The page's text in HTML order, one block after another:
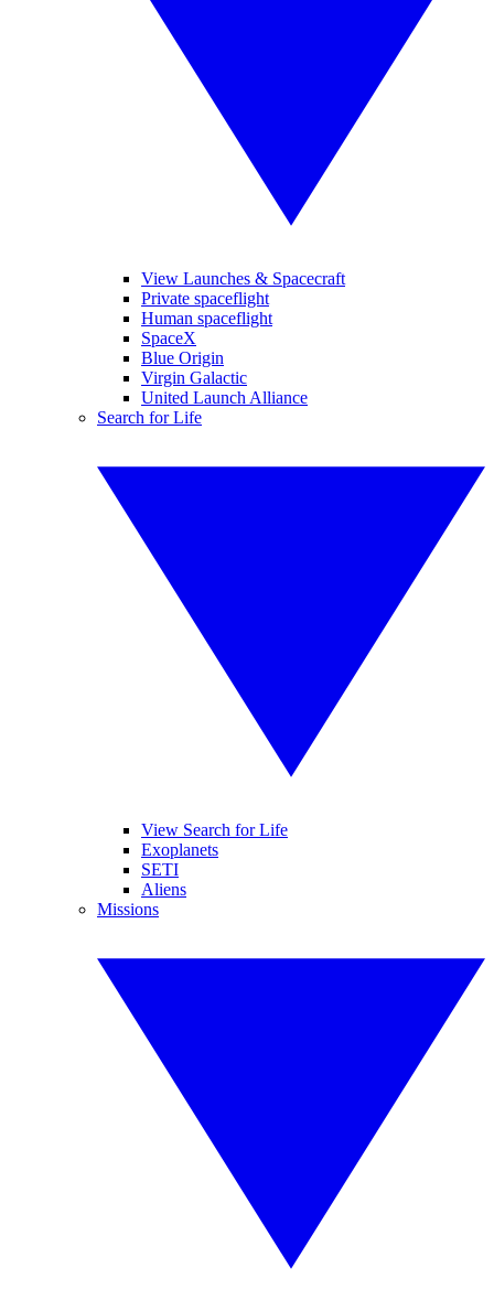
View Launches & Spacecraft
Private spaceflight
Human spaceflight
SpaceX
Blue Origin
Virgin Galactic
United Launch Alliance
Search for Life
View Search for Life
Exoplanets
SETI
Aliens
Missions